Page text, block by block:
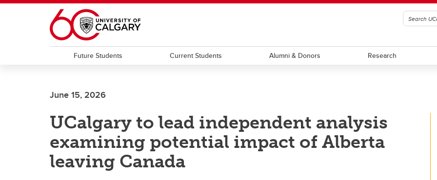
Skip to main content
Future Students Current Students Alumni & Donors Research
June 15, 2026
UCalgary to lead independent analysis
examining potential impact of Alberta
leaving Canada